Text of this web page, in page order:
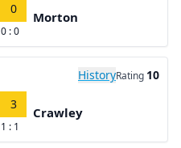
0
0 : 0
Morton
HistoryRating 10
3
1 : 1
Crawley